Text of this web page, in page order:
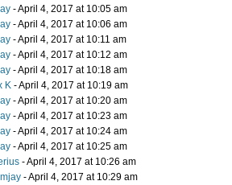
- April 4, 2017 at 10:05 am
- April 4, 2017 at 10:06 am
- April 4, 2017 at 10:11 am
- April 4, 2017 at 10:12 am
- April 4, 2017 at 10:18 am
K - April 4, 2017 at 10:19 am
- April 4, 2017 at 10:20 am
- April 4, 2017 at 10:23 am
- April 4, 2017 at 10:24 am
- April 4, 2017 at 10:25 am
- April 4, 2017 at 10:26 am
- April 4, 2017 at 10:29 am